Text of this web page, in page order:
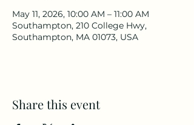
May 11, 2026, 10:00 AM – 11:00 AM
Southampton, 210 College Hwy,
Southampton, MA 01073, USA
Share this event